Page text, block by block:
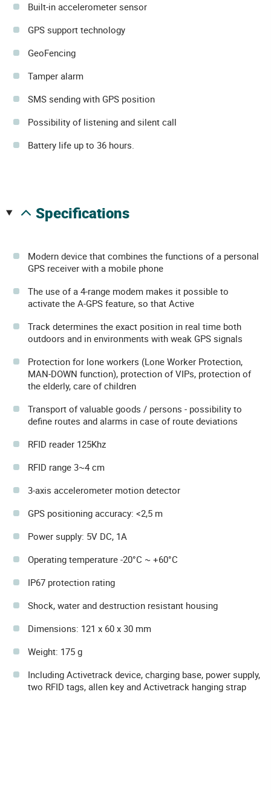
Built-in accelerometer sensor
GPS support technology
GeoFencing
Tamper alarm
SMS sending with GPS position
Possibility of listening and silent call
Battery life up to 36 hours.
specifications
Modern device that combines the functions of a personal
GPS receiver with a mobile phone
The use of a 4-range modem makes it possible to
activate the A-GPS feature, so that Active
Track determines the exact position in real time both
outdoors and in environments with weak GPS signals
Protection for lone workers (Lone Worker Protection,
MAN-DOWN function), protection of VIPs, protection of
the elderly, care of children
Transport of valuable goods / persons - possibility to
define routes and alarms in case of route deviations
RFID reader 125Khz
RFID range 3~4 cm
3-axis accelerometer motion detector
GPS positioning accuracy: <2,5 m
Power supply: 5V DC, 1A
Operating temperature -20°C ~ +60°C
IP67 protection rating
Shock, water and destruction resistant housing
Dimensions: 121 x 60 x 30 mm
Weight: 175 g
Including Activetrack device, charging base, power supply,
two RFID tags, allen key and Activetrack hanging strap